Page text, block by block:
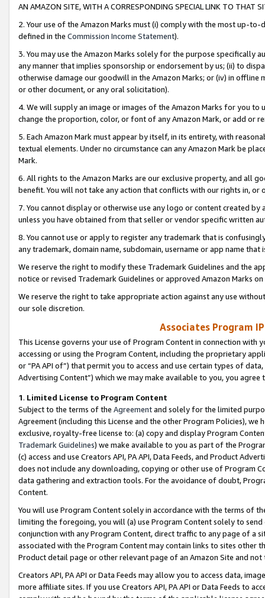
AN AMAZON SITE, WITH A CORRESPONDING SPECIAL LINK TO THAT
2. Your use of the Amazon Marks must (i) comply with the most up-
defined in the Commission Income Statement).
3. You may use the Amazon Marks solely for the purpose specifically
any manner that implies sponsorship or endorsement by us; (ii) to
otherwise damage our goodwill in the Amazon Marks; or (iv) in offline
or other document, or any oral solicitation).
4. We will supply an image or images of the Amazon Marks for you to
change the proportion, color, or font of any Amazon Mark, or add or
5. Each Amazon Mark must appear by itself, in its entirety, with
textual elements. Under no circumstance can any Amazon Mark be
Mark.
6. All rights to the Amazon Marks are our exclusive property, and all
benefit. You will not take any action that conflicts with our rights in, or
7. You cannot display or otherwise use any logo or content created
unless you have obtained from that seller or vendor specific written
8. You cannot use or apply to register any trademark that is
any trademark, domain name, subdomain, username or app name
We reserve the right to modify these Trademark Guidelines and the
notice or revised Trademark Guidelines or approved Amazon Marks
We reserve the right to take appropriate action against any use
our sole discretion.
Associates Program
This License governs your use of Program Content in connection
accessing or using the Program Content, including the proprietary
or “PA API of”) that permit you to access and use certain types of
Advertising Content”) which we may make available to you, you agree
1. Limited License to Program Content
Subject to the terms of the Agreementand solely for the limited
Agreement (including this License and the other Program Policies),
exclusive, royalty-free license to: (a) copy and display Program
Trademark Guidelines) we make available to you as part of the
(c) access and use Creators API, PA API, Data Feeds, and Product
does not include any downloading, copying or other use of Program
data gathering and extraction tools. For the avoidance of doubt,
Content.
You will use Program Content solely in accordance with the terms of
limiting the foregoing, you will (a) use Program Content solely to
conjunction with any Program Content, direct traffic to any page of a
associated with the Program Content may contain links to sites other
Product detail page or other relevant page of an Amazon Site and not
Creators API, PA API or Data Feeds may allow you to access data,
more affiliate sites. If you use Creators API, PA API or Data Feeds to